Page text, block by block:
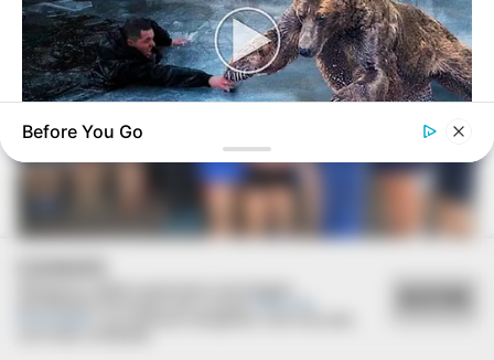
Bear’s Shocking Act After Man Saved Cub
Before You Go